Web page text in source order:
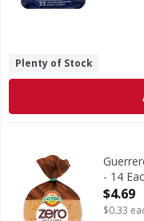
Plenty of Stock
Zero Net Carbs
- 14
Open
$4.69
$0.33